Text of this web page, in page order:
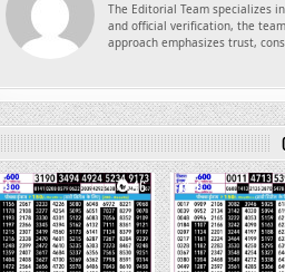
The Editorial Team specializes
and official verification, the
approach emphasizes trust,
0 46 0